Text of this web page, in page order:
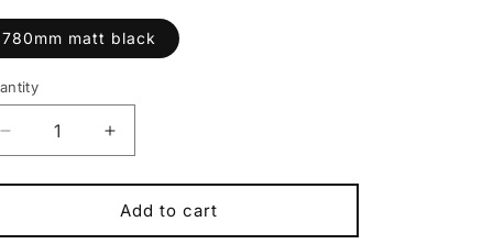
780mm matt black
Decrease
quantity
for
Hixon
Increase
quantity
for
Syncros
Hixon
Add to cart